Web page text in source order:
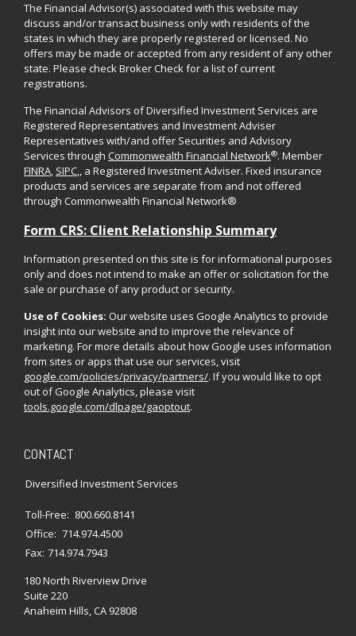
The Financial Advisor(s) associated with this website may
discuss and/or transact business only with residents of the
states in which they are properly registered or licensed. No
offers may be made or accepted from any resident of any other
state. Please check Broker Check for a list of current
registrations.
The Financial Advisors of Diversified Investment Services are
Registered Representatives and Investment Adviser
Representatives with/and offer Securities and Advisory
Services through Commonwealth Financial Network®. Member
FINRA, SIPC,, a Registered Investment Adviser. Fixed insurance
products and services are separate from and not offered
through Commonwealth Financial Network®
Form CRS: Client Relationship Summary
Information presented on this site is for informational purposes
only and does not intend to make an offer or solicitation for the
sale or purchase of any product or security.
Use of Cookies: Our website uses Google Analytics to provide
insight into our website and to improve the relevance of
marketing. For more details about how Google uses information
from sites or apps that use our services, visit
google.com/policies/privacy/partners/. If you would like to opt
out of Google Analytics, please visit
tools.google.com/dlpage/gaoptout.
CONTACT
Diversified Investment Services
Toll-Free: 800.660.8141
Office: 714.974.4500
Fax: 714.974.7943
180 North Riverview Drive
Suite 220
Anaheim Hills,CA 92808